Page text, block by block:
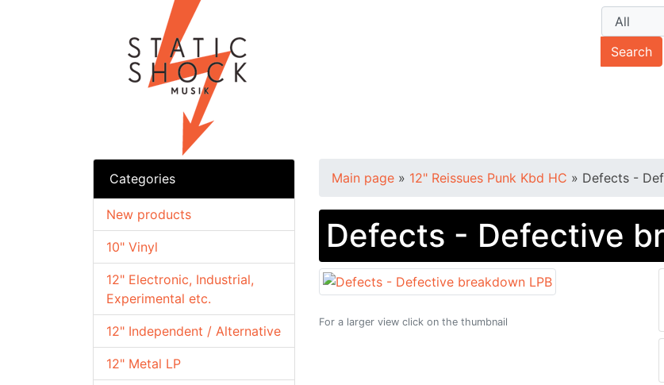
Search
Categories
10" Vinyl
12" Electronic, Industrial,
Experimental etc.
12" Independent / Alternative
12" Metal LP
New products
Main page » 12" Reissues Punk Kbd HC » Defects -
Defects - Defective
For a larger view click on the thumbnail